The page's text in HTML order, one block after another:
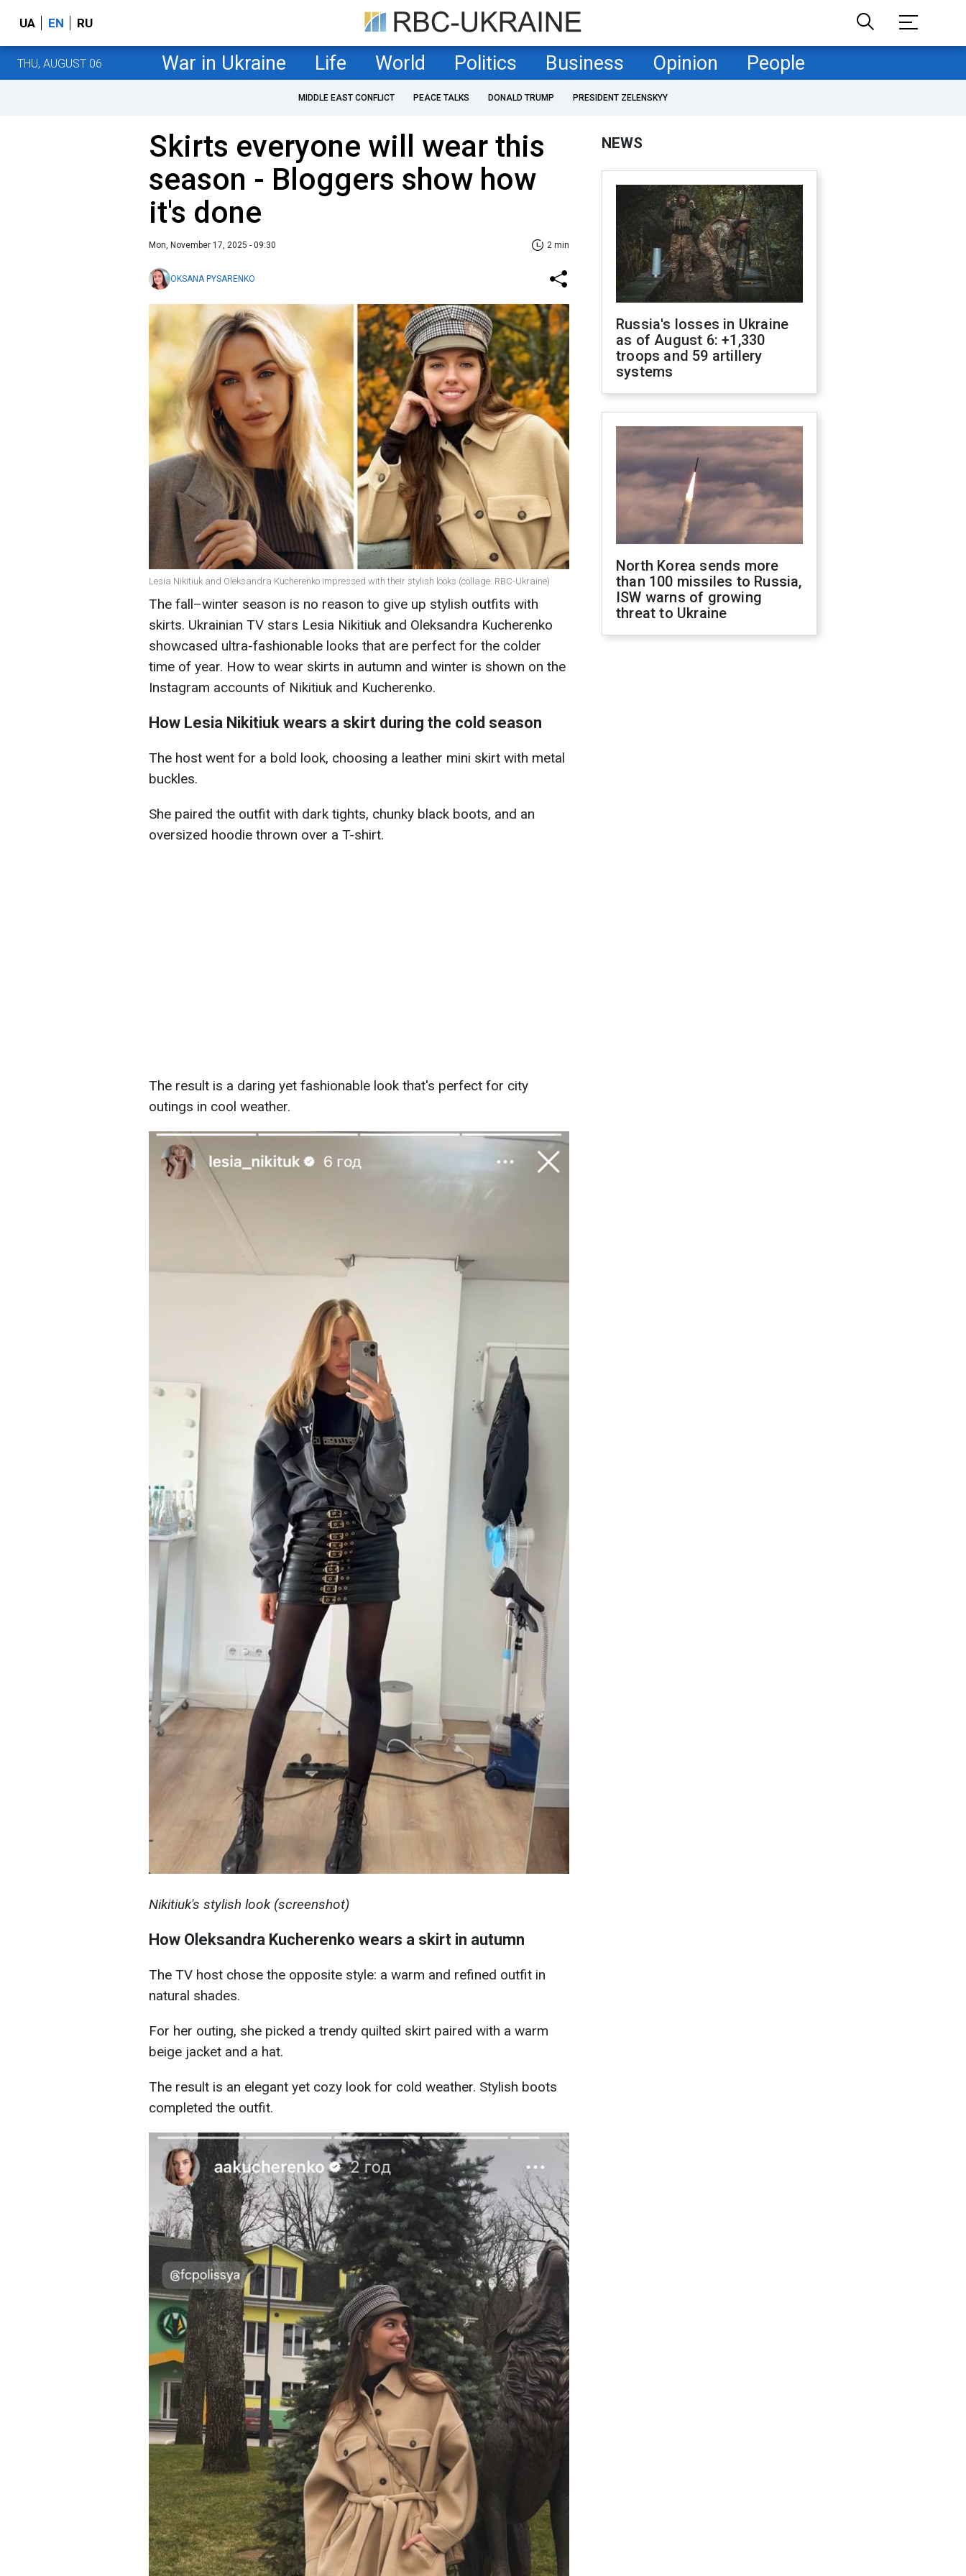
UA EN RU
THU, AUGUST 06 War in Ukraine Life World Politics Business Opinion People
MIDDLE EAST CONFLICT PEACE TALKS DONALD TRUMP PRESIDENT ZELENSKYY
Skirts everyone will wear this
season - Bloggers show how
it's done
Mon, November 17, 2025 - 09:30 2 min
OKSANA PYSARENKO
Lesia Nikitiuk and Oleksandra Kucherenko impressed with their stylish looks (collage: RBC-Ukraine)
The fall–winter season is no reason to give up stylish outfits with
skirts. Ukrainian TV stars Lesia Nikitiuk and Oleksandra Kucherenko
showcased ultra-fashionable looks that are perfect for the colder
time of year. How to wear skirts in autumn and winter is shown on the
Instagram accounts of Nikitiuk and Kucherenko.
How Lesia Nikitiuk wears a skirt during the cold season
The host went for a bold look, choosing a leather mini skirt with metal
buckles.
She paired the outfit with dark tights, chunky black boots, and an
oversized hoodie thrown over a T-shirt.
The result is a daring yet fashionable look that's perfect for city
outings in cool weather.
Nikitiuk's stylish look (screenshot)
How Oleksandra Kucherenko wears a skirt in autumn
The TV host chose the opposite style: a warm and refined outfit in
natural shades.
For her outing, she picked a trendy quilted skirt paired with a warm
beige jacket and a hat.
The result is an elegant yet cozy look for cold weather. Stylish boots
completed the outfit.
NEWS
Russia's losses in Ukraine
as of August 6: +1,330
troops and 59 artillery
systems
North Korea sends more
than 100 missiles to Russia,
ISW warns of growing
threat to Ukraine